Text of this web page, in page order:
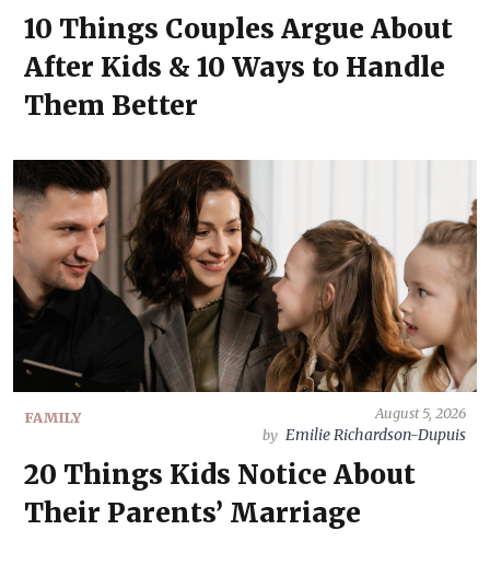
10 Things Couples Argue About
After Kids & 10 Ways to Handle
Them Better
FAMILY
August 5, 2026
by Emilie Richardson-Dupuis
20 Things Kids Notice About
Their Parents’ Marriage